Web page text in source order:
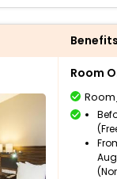
Benefits
Room